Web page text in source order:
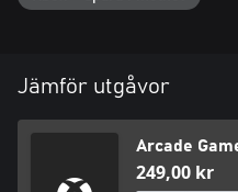
Arcade Game Zone invites you
Jämför utgåvor
Arcade
249,00 kr